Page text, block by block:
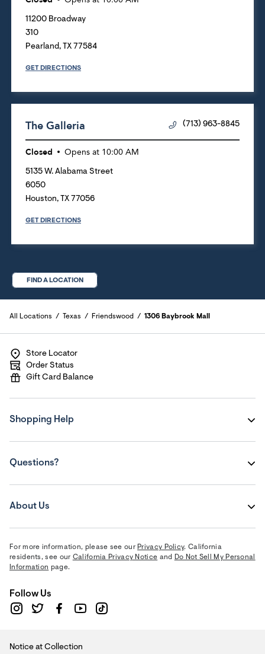
11200 Broadway
310
Pearland, TX 77584
GET DIRECTIONS
The Galleria (713) 963-8845
Closed Opens at 10:00 AM
5135 W. Alabama Street
6050
Houston, TX 77056
GET DIRECTIONS
FIND A LOCATION
All Locations Texas Friendswood 1306 Baybrook Mall
Store Locator
Order Status
Gift Card Balance
Shopping Help
Questions?
About Us
For more information, please see our Privacy Policy. California
residents, see our California Privacy Notice and Do Not Sell My Personal
Information page.
Follow Us
Notice at Collection